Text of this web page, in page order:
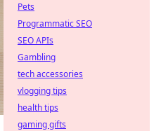
Pets
Programmatic SEO
SEO APIs
Gambling
tech accessories
vlogging tips
health tips
gaming gifts